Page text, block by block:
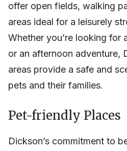
offer open fields, walking
areas ideal for a leisurely
Whether you’re looking for
or an afternoon adventure,
areas provide a safe and
pets and their families.
Pet-friendly Places
Dickson’s commitment to